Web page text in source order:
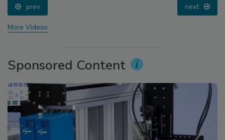
prev next
More Videos
Sponsored Content